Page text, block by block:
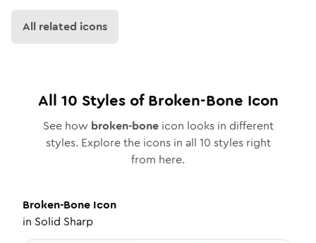
All related icons
All 10 Styles ofBroken-Bone Icon
See how broken-boneicon looks in different
styles. Explore the icons in all 10 styles right
from here.
Broken-Bone Icon
in Solid Sharp